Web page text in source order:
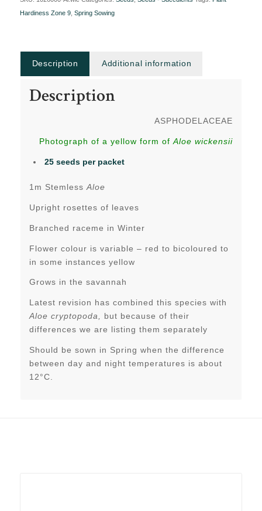
Hardiness Zone 9, Spring Sowing
Description Additional information
Description
ASPHODELACEAE
Photograph of a yellow form ofAloe wickensii
25 seeds per packet
1m Stemless Aloe
Upright rosettes of leaves
Branched raceme in Winter
Flower colour is variable – red to bicoloured to
in some instances yellow
Grows in the savannah
Latest revision has combined this species with
Aloe cryptopoda, but because of their
differences we are listing them separately
Should be sown in Spring when the difference
between day and night temperatures is about
12°C.